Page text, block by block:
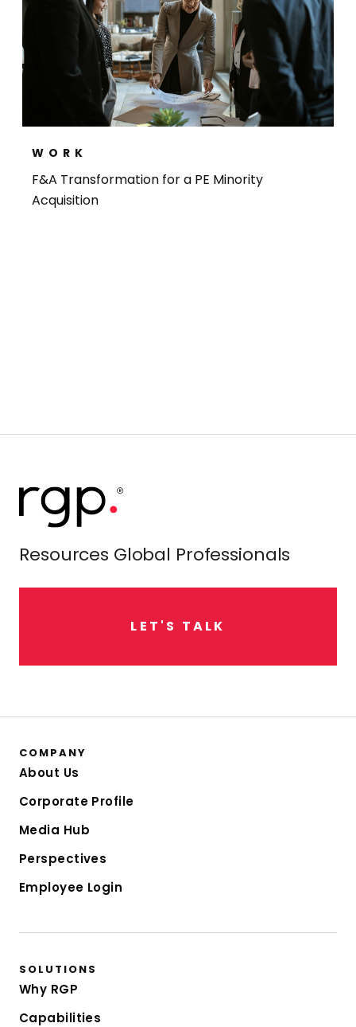
WORK
F&A Transformation for a PE Minority
Acquisition
Resources Global Professionals
L E T ' S TALK
COMPANY
About Us
Corporate Profile
Media Hub
Perspectives
Employee Login
SOLUTIONS
Why RGP
Capabilities